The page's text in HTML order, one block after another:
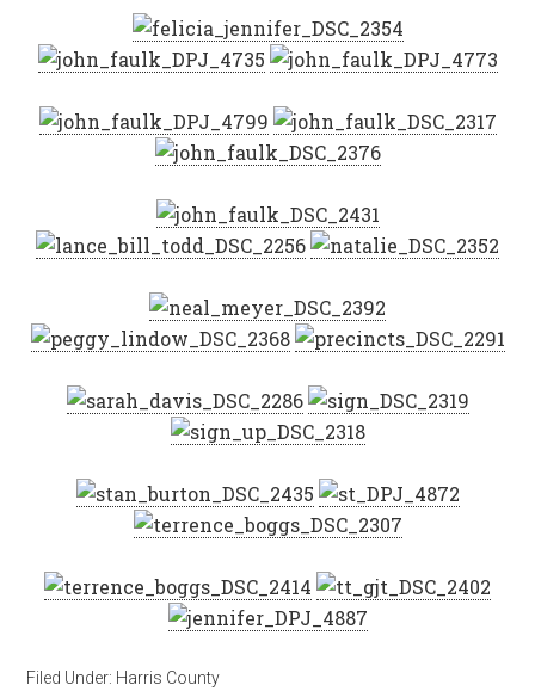
Filed Under: Harris County